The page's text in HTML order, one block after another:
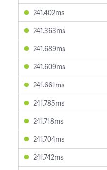
241.402ms
241.363ms
241.689ms
241.609ms
241.661ms
241.785ms
241.718ms
241.704ms
241.742ms